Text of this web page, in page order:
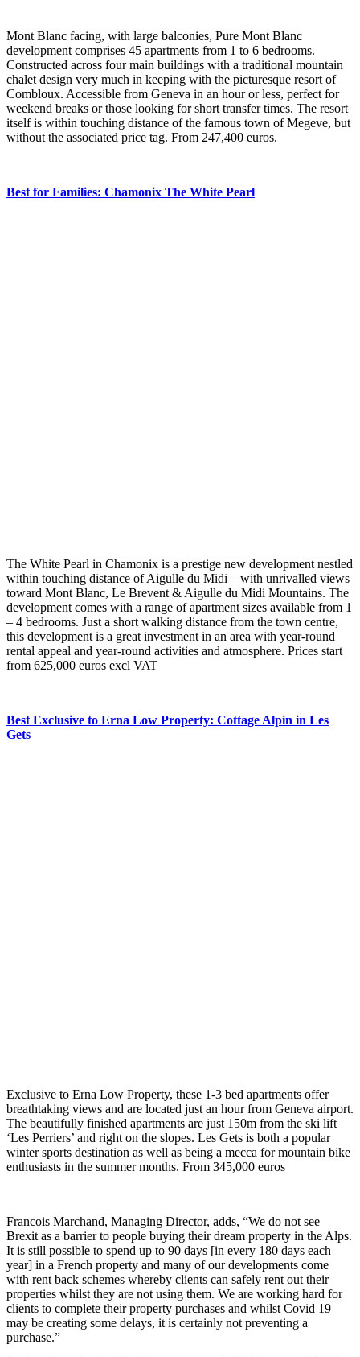
Mont Blanc facing, with large balconies, Pure Mont Blanc
development comprises 45 apartments from 1 to 6 bedrooms.
Constructed across four main buildings with a traditional mountain
chalet design very much in keeping with the picturesque resort of
Combloux. Accessible from Geneva in an hour or less, perfect for
weekend breaks or those looking for short transfer times. The resort
itself is within touching distance of the famous town of Megeve, but
without the associated price tag. From 247,400 euros.
Best for Families: Chamonix The White Pearl
The White Pearl in Chamonix is a prestige new development nestled
within touching distance of Aigulle du Midi – with unrivalled views
toward Mont Blanc, Le Brevent & Aigulle du Midi Mountains. The
development comes with a range of apartment sizes available from 1
– 4 bedrooms. Just a short walking distance from the town centre,
this development is a great investment in an area with year-round
rental appeal and year-round activities and atmosphere. Prices start
from 625,000 euros excl VAT
Best Exclusive to Erna Low Property: Cottage Alpin in Les
Gets
Exclusive to Erna Low Property, these 1-3 bed apartments offer
breathtaking views and are located just an hour from Geneva airport.
The beautifully finished apartments are just 150m from the ski lift
‘Les Perriers’ and right on the slopes. Les Gets is both a popular
winter sports destination as well as being a mecca for mountain bike
enthusiasts in the summer months. From 345,000 euros
Francois Marchand, Managing Director, adds, “We do not see
Brexit as a barrier to people buying their dream property in the Alps.
It is still possible to spend up to 90 days [in every 180 days each
year] in a French property and many of our developments come
with rent back schemes whereby clients can safely rent out their
properties whilst they are not using them. We are working hard for
clients to complete their property purchases and whilst Covid 19
may be creating some delays, it is certainly not preventing a
purchase.”